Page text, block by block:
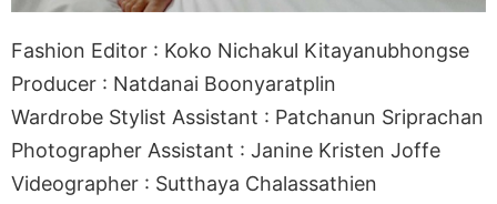
Fashion Editor : Koko Nichakul Kitayanubhongse
Producer : Natdanai Boonyaratplin
Wardrobe Stylist Assistant : Patchanun Sriprachan
Photographer Assistant : Janine Kristen Joffe
Videographer : Sutthaya Chalassathien